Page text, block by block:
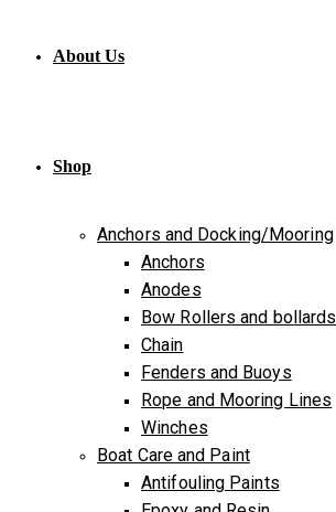
About Us
Shop
Anchors and Docking/Mooring
Anchors
Anodes
Bow Rollers and bollards
Chain
Fenders and Buoys
Rope and Mooring Lines
Winches
Boat Care and Paint
Antifouling Paints